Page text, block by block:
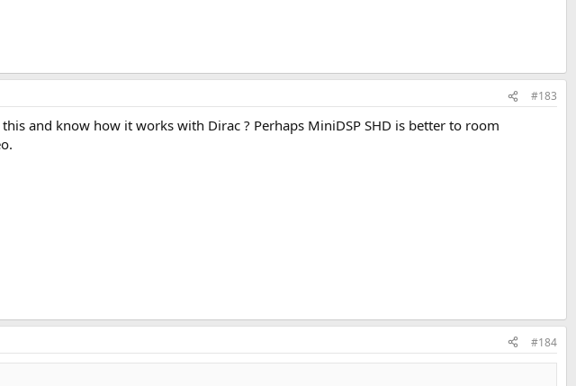
#183
and know how it works with Dirac ? Perhaps MiniDSP SHD is better to room
#184